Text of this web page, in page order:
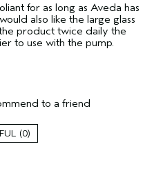
for as long as Aveda has
also like the large glass
product twice daily the
to use with the pump.
Female
review
to a friend
0